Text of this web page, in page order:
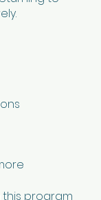
this program